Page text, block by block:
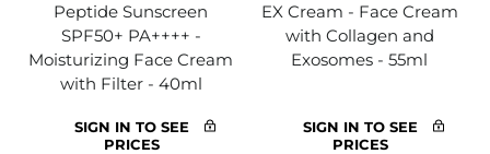
Peptide Sunscreen
SPF50+ PA++++ -
Moisturizing Face Cream
with Filter - 40ml
SIGN IN TO SEE
PRICES
EX Cream - Face Cream
with Collagen and
Exosomes - 55ml
SIGN IN TO SEE
PRICES